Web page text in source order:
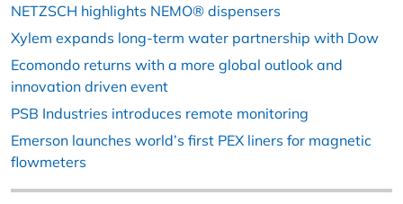
NETZSCH highlights NEMO® dispensers
Xylem expands long-term water partnership with Dow
Ecomondo returns with a more global outlook and
innovation driven event
PSB Industries introduces remote monitoring
Emerson launches world’s first PEX liners for magnetic
flowmeters